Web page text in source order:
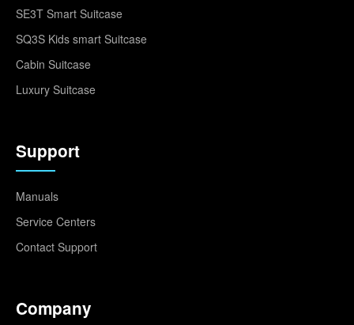
SE3T Smart Suitcase
SQ3S Kids smart Suitcase
Cabin Suitcase
Luxury Suitcase
Support
Manuals
Service Centers
Contact Support
Company